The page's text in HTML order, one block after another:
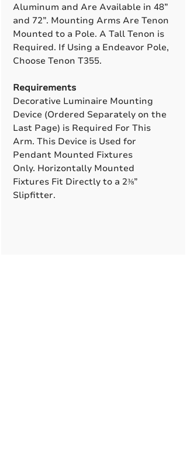
Aluminum and Are Available in 48”
and 72”. Mounting Arms Are Tenon
Mounted to a Pole. A Tall Tenon is
Required. If Using a Endeavor Pole,
Choose Tenon T355.
Requirements
Decorative Luminaire Mounting
Device (Ordered Separately on the
Last Page) is Required For This
Arm. This Device is Used for
Pendant Mounted Fixtures
Only. Horizontally Mounted
Fixtures Fit Directly to a 2⅜”
Slipfitter.